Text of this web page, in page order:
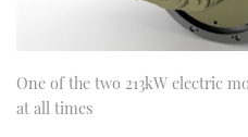
One of the two 213kW electric
at all times